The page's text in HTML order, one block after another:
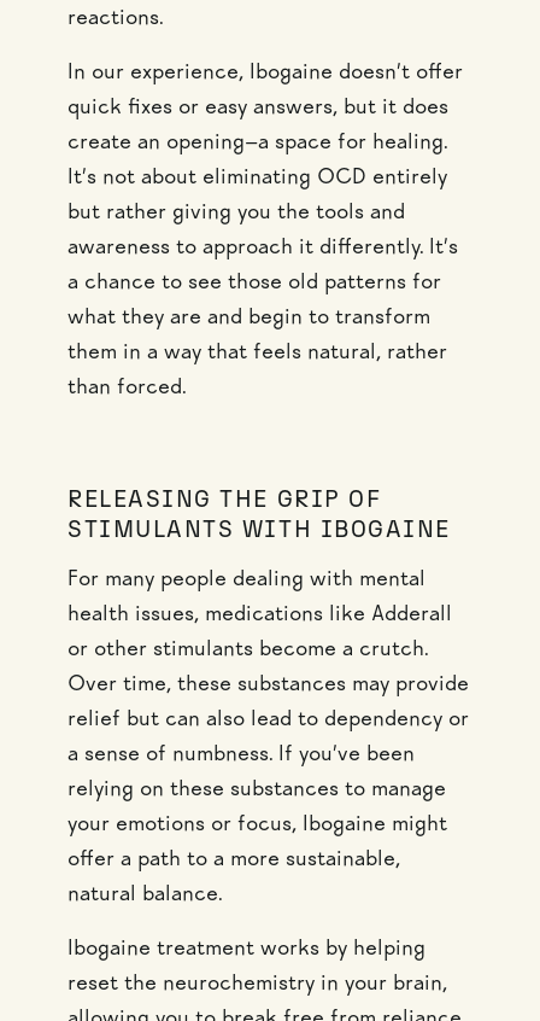
reactions.
In our experience, Ibogaine doesn’t offer
quick fixes or easy answers, but it does
create an opening—a space for healing.
It’s not about eliminating OCD entirely
but rather giving you the tools and
awareness to approach it differently. It’s
a chance to see those old patterns for
what they are and begin to transform
them in a way that feels natural, rather
than forced.
RELEASING THE GRIP OF
STIMULANTS WITH IBOGAINE
For many people dealing with mental
health issues, medications like Adderall
or other stimulants become a crutch.
Over time, these substances may provide
relief but can also lead to dependency or
a sense of numbness. If you’ve been
relying on these substances to manage
your emotions or focus, Ibogaine might
offer a path to a more sustainable,
natural balance.
Ibogaine treatment works by helping
reset the neurochemistry in your brain,